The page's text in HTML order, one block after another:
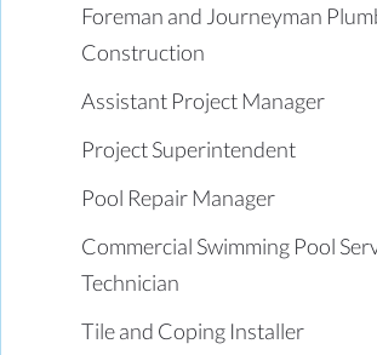
Foreman and Journeyman
Construction
Assistant Project Manager
Project Superintendent
Pool Repair Manager
Commercial Swimming Pool
Technician
Tile and Coping Installer